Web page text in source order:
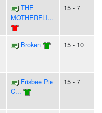
THE
MOTHERFLI...
15 - 7
Broken 15 - 10
Frisbee Pie
C...
15 - 7